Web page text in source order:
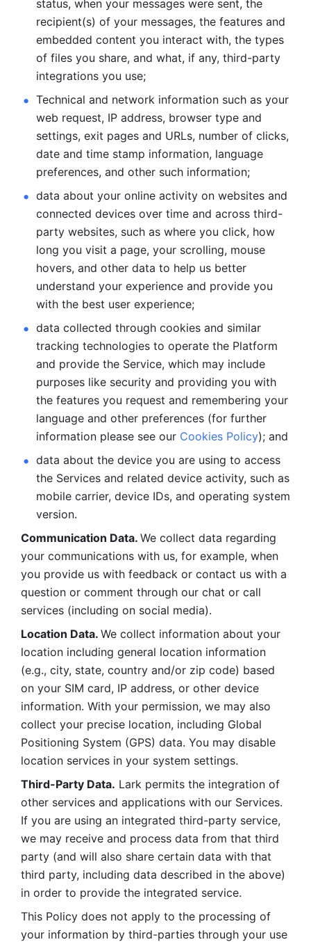
status, when your messages were sent, the
recipient(s) of your messages, the features and
embedded content you interact with, the types
of files you share, and what, if any, third-party
integrations you use;
Technical and network information such as your
web request, IP address, browser type and
settings, exit pages and URLs, number of clicks,
date and time stamp information, language
preferences, and other such information;
data about your online activity on websites and
connected devices over time and across third-
party websites, such as where you click, how
long you visit a page, your scrolling, mouse
hovers, and other data to help us better
understand your experience and provide you
with the best user experience;
data collected through cookies and similar
tracking technologies to operate the Platform
and provide the Service, which may include
purposes like security and providing you with
the features you request and remembering your
language and other preferences (for further
information please see our Cookies Policy); and
data about the device you are using to access
the Services and related device activity, such as
mobile carrier, device IDs, and operating system
version.
Communication Data. We collect data regarding
your communications with us, for example, when
you provide us with feedback or contact us with a
question or comment through our chat or call
services (including on social media).
Location Data. We collect information about your
location including general location information
(e.g., city, state, country and/or zip code) based
on your SIM card, IP address, or other device
information. With your permission, we may also
collect your precise location, including Global
Positioning System (GPS) data. You may disable
location services in your system settings.
Third-Party Data. Lark permits the integration of
other services and applications with our Services.
If you are using an integrated third-party service,
we may receive and process data from that third
party (and will also share certain data with that
third party, including data described in the above)
in order to provide the integrated service.
This Policy does not apply to the processing of
your information by third-parties through your use